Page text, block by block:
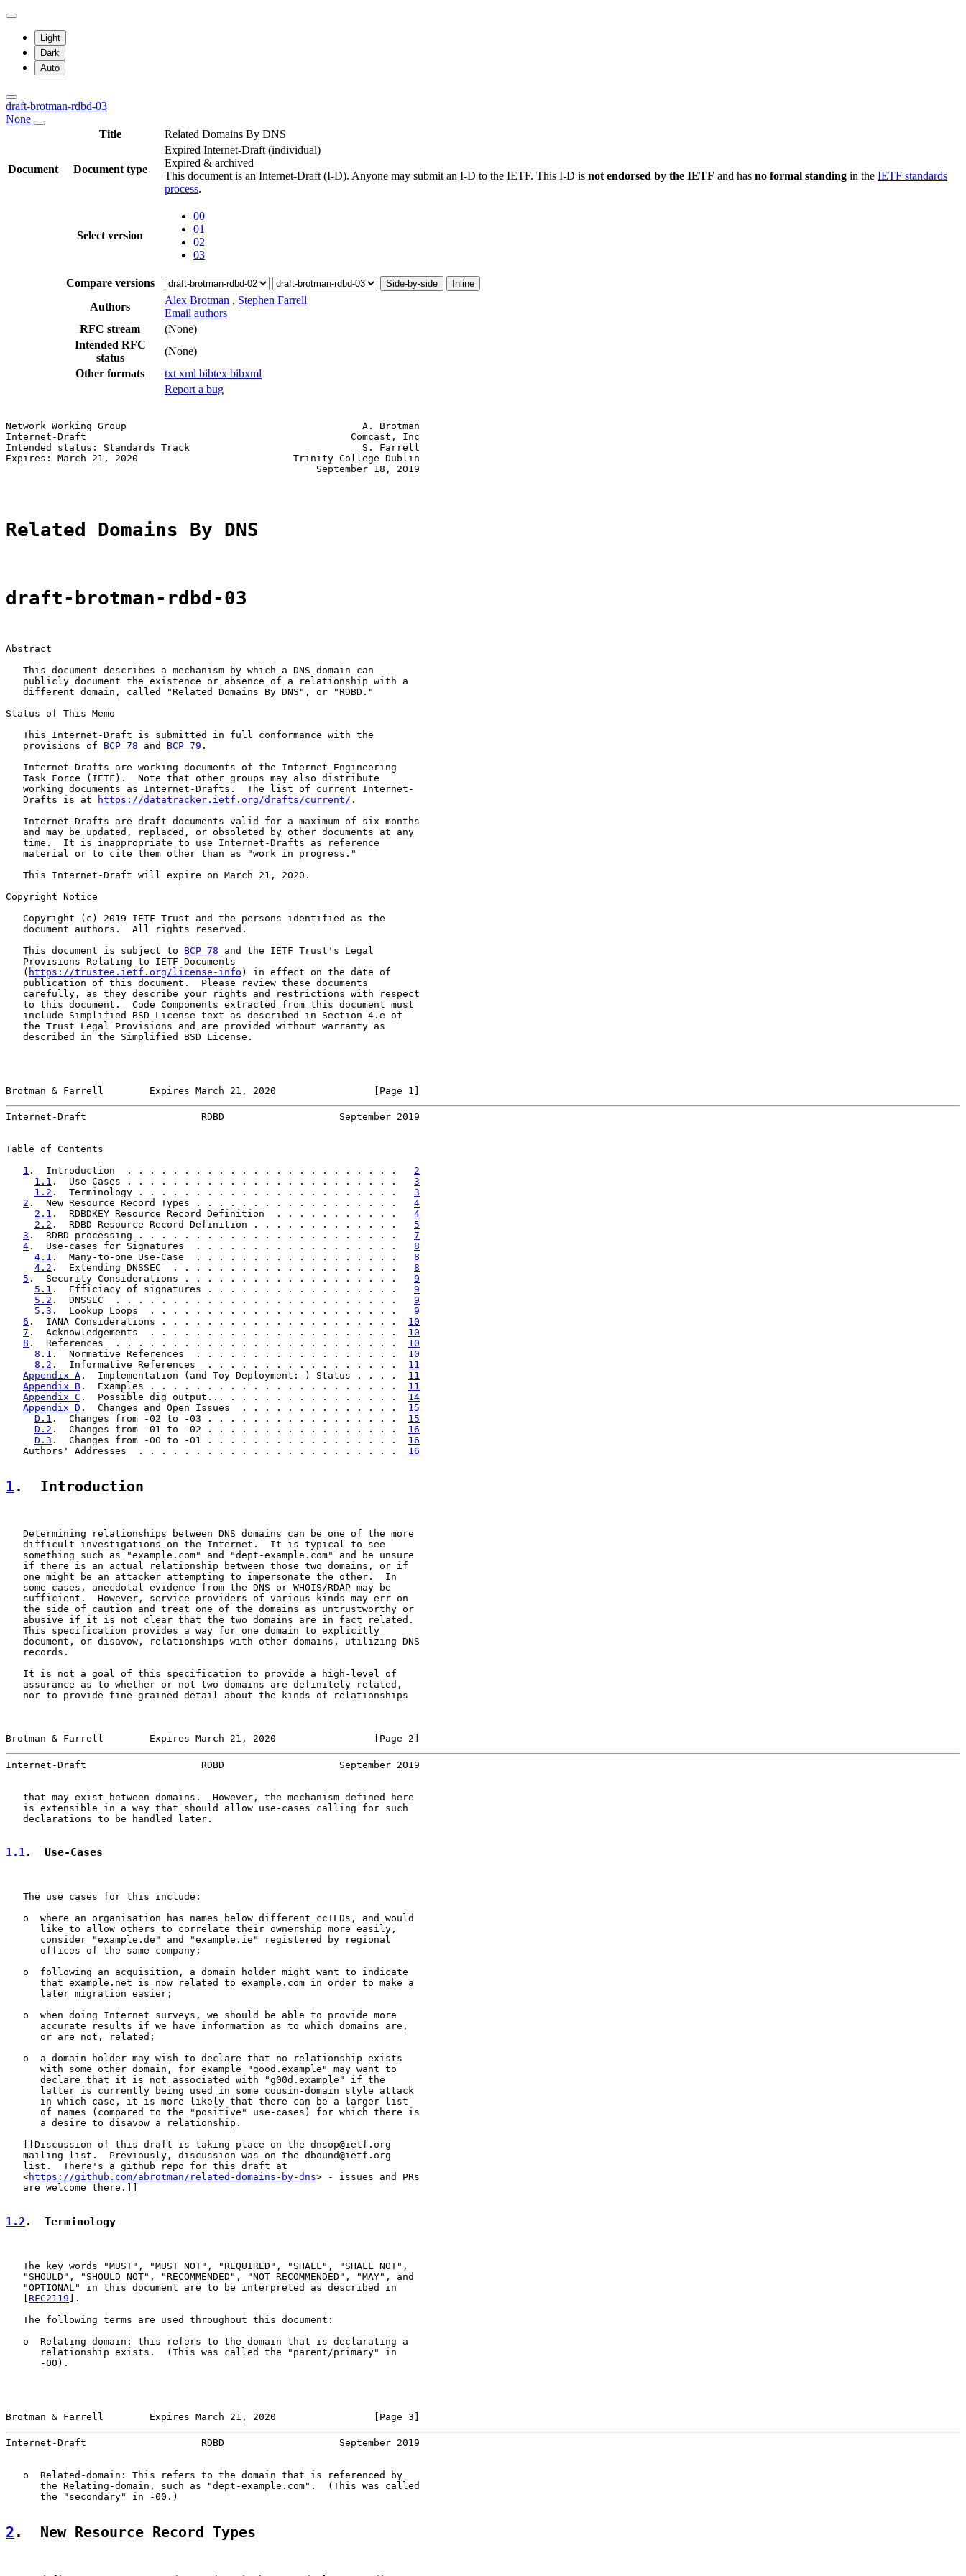
Light
Dark
Auto
draft-brotman-rdbd-03
None
Title
Related Domains By DNS
Document Document type
Expired Internet-Draft (individual)
Expired & archived
This document is an Internet-Draft (I-D). Anyone may submit an I-D to the IETF. This I-D is not endorsed by the IETF and has no formal standing in the IETF standards
process.
Select version
00
01
02
03
Compare versions Side-by-side Inline
Authors
Alex Brotman , Stephen Farrell
Email authors
RFC stream
(None)
Intended RFC
status
(None)
Other formats
txt xml bibtex bibxml
Report a bug
Network Working Group                                         A. Brotman
Internet-Draft                                              Comcast, Inc
Intended status: Standards Track                              S. Farrell
Expires: March 21, 2020                           Trinity College Dublin
                                                      September 18, 2019
Related Domains By DNS
draft-brotman-rdbd-03
Abstract
   This document describes a mechanism by which a DNS domain can
   publicly document the existence or absence of a relationship with a
   different domain, called "Related Domains By DNS", or "RDBD."
Status of This Memo
   This Internet-Draft is submitted in full conformance with the
   provisions of
BCP 78 and BCP 79 .
   Internet-Drafts are working documents of the Internet Engineering
   Task Force (IETF).  Note that other groups may also distribute
   working documents as Internet-Drafts.  The list of current Internet-
   Drafts is at
https://datatracker.ietf.org/drafts/current/ .
   Internet-Drafts are draft documents valid for a maximum of six months
   and may be updated, replaced, or obsoleted by other documents at any
   time.  It is inappropriate to use Internet-Drafts as reference
   material or to cite them other than as "work in progress."
   This Internet-Draft will expire on March 21, 2020.
Copyright Notice
   Copyright (c) 2019 IETF Trust and the persons identified as the
   document authors.  All rights reserved.
   This document is subject to
BCP 78 and the IETF Trust's Legal
   Provisions Relating to IETF Documents
   (
https://trustee.ietf.org/license-info ) in effect on the date of
   publication of this document.  Please review these documents
   carefully, as they describe your rights and restrictions with respect
   to this document.  Code Components extracted from this document must
   include Simplified BSD License text as described in Section 4.e of
   the Trust Legal Provisions and are provided without warranty as
   described in the Simplified BSD License.
Brotman & Farrell        Expires March 21, 2020                 [Page 1]
Internet-Draft                    RDBD                    September 2019
Table of Contents
1 .  Introduction  . . . . . . . . . . . . . . . . . . . . . . . . 2
1.1 .  Use-Cases . . . . . . . . . . . . . . . . . . . . . . . . 3
1.2 .  Terminology . . . . . . . . . . . . . . . . . . . . . . . 3
2 .  New Resource Record Types . . . . . . . . . . . . . . . . . . 4
2.1 .  RDBDKEY Resource Record Definition  . . . . . . . . . . . 4
2.2 .  RDBD Resource Record Definition . . . . . . . . . . . . . 5
3 .  RDBD processing . . . . . . . . . . . . . . . . . . . . . . . 7
4 .  Use-cases for Signatures  . . . . . . . . . . . . . . . . . . 8
4.1 .  Many-to-one Use-Case  . . . . . . . . . . . . . . . . . . 8
4.2 .  Extending DNSSEC  . . . . . . . . . . . . . . . . . . . . 8
5 .  Security Considerations . . . . . . . . . . . . . . . . . . . 9
5.1 .  Efficiacy of signatures . . . . . . . . . . . . . . . . . 9
5.2 .  DNSSEC  . . . . . . . . . . . . . . . . . . . . . . . . . 9
5.3 .  Lookup Loops  . . . . . . . . . . . . . . . . . . . . . . 9
6 .  IANA Considerations . . . . . . . . . . . . . . . . . . . . . 10
7 .  Acknowledgements  . . . . . . . . . . . . . . . . . . . . . . 10
8 .  References  . . . . . . . . . . . . . . . . . . . . . . . . . 10
8.1 .  Normative References  . . . . . . . . . . . . . . . . . . 10
8.2 .  Informative References  . . . . . . . . . . . . . . . . . 11
Appendix A .  Implementation (and Toy Deployment:-) Status . . . . 11
Appendix B .  Examples . . . . . . . . . . . . . . . . . . . . . . 11
Appendix C .  Possible dig output... . . . . . . . . . . . . . . . 14
Appendix D .  Changes and Open Issues  . . . . . . . . . . . . . . 15
D.1 .  Changes from -02 to -03 . . . . . . . . . . . . . . . . . 15
D.2 .  Changes from -01 to -02 . . . . . . . . . . . . . . . . . 16
D.3 .  Changes from -00 to -01 . . . . . . . . . . . . . . . . . 16
   Authors' Addresses  . . . . . . . . . . . . . . . . . . . . . . .
16
1 .  Introduction
   Determining relationships between DNS domains can be one of the more
   difficult investigations on the Internet.  It is typical to see
   something such as "example.com" and "dept-example.com" and be unsure
   if there is an actual relationship between those two domains, or if
   one might be an attacker attempting to impersonate the other.  In
   some cases, anecdotal evidence from the DNS or WHOIS/RDAP may be
   sufficient.  However, service providers of various kinds may err on
   the side of caution and treat one of the domains as untrustworthy or
   abusive if it is not clear that the two domains are in fact related.
   This specification provides a way for one domain to explicitly
   document, or disavow, relationships with other domains, utilizing DNS
   records.
   It is not a goal of this specification to provide a high-level of
   assurance as to whether or not two domains are definitely related,
   nor to provide fine-grained detail about the kinds of relationships
Brotman & Farrell        Expires March 21, 2020                 [Page 2]
Internet-Draft                    RDBD                    September 2019
   that may exist between domains.  However, the mechanism defined here
   is extensible in a way that should allow use-cases calling for such
   declarations to be handled later.
1.1.  Use-Cases
   The use cases for this include:
   o  where an organisation has names below different ccTLDs, and would
      like to allow others to correlate their ownership more easily,
      consider "example.de" and "example.ie" registered by regional
      offices of the same company;
   o  following an acquisition, a domain holder might want to indicate
      that example.net is now related to example.com in order to make a
      later migration easier;
   o  when doing Internet surveys, we should be able to provide more
      accurate results if we have information as to which domains are,
      or are not, related;
   o  a domain holder may wish to declare that no relationship exists
      with some other domain, for example "good.example" may want to
      declare that it is not associated with "g00d.example" if the
      latter is currently being used in some cousin-domain style attack
      in which case, it is more likely that there can be a larger list
      of names (compared to the "positive" use-cases) for which there is
      a desire to disavow a relationship.
   [[Discussion of this draft is taking place on the dnsop@ietf.org
   mailing list.  Previously, discussion was on the dbound@ietf.org
   list.  There's a github repo for this draft at
   <
https://github.com/abrotman/related-domains-by-dns> - issues and PRs
   are welcome there.]]
1.2 .  Terminology
   The key words "MUST", "MUST NOT", "REQUIRED", "SHALL", "SHALL NOT",
   "SHOULD", "SHOULD NOT", "RECOMMENDED", "NOT RECOMMENDED", "MAY", and
   "OPTIONAL" in this document are to be interpreted as described in
RFC2119 ].
   The following terms are used throughout this document:
   o  Relating-domain: this refers to the domain that is declarating a
      relationship exists.  (This was called the "parent/primary" in
      -00).
Brotman & Farrell        Expires March 21, 2020                 [Page 3]
Internet-Draft                    RDBD                    September 2019
   o  Related-domain: This refers to the domain that is referenced by
      the Relating-domain, such as "dept-example.com".  (This was called
      the "secondary" in -00.)
2 .  New Resource Record Types